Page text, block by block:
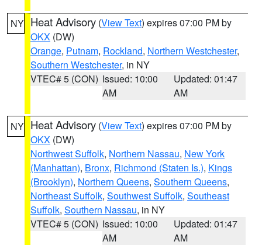
NY Heat Advisory (View Text) expires 07:00 PM by
OKX (DW)
Orange, Putnam, Rockland, Northern Westchester,
Southern Westchester, in NY
VTEC# 5 (CON) Issued: 10:00
AM
Updated: 01:47
AM
NY Heat Advisory (View Text) expires 07:00 PM by
OKX (DW)
Northwest Suffolk, Northern Nassau, New York
(Manhattan), Bronx, Richmond (Staten Is.), Kings
(Brooklyn), Northern Queens, Southern Queens,
Northeast Suffolk, Southwest Suffolk, Southeast
Suffolk, Southern Nassau, in NY
VTEC# 5 (CON) Issued: 10:00
AM
Updated: 01:47
AM